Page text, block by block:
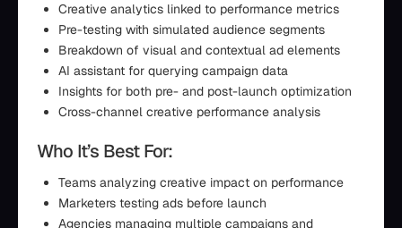
Creative analytics linked to performance metrics
Pre-testing with simulated audience segments
Breakdown of visual and contextual ad elements
AI assistant for querying campaign data
Insights for both pre- and post-launch optimization
Cross-channel creative performance analysis
Who It’s Best For:
Teams analyzing creative impact on performance
Marketers testing ads before launch
Agencies managing multiple campaigns and